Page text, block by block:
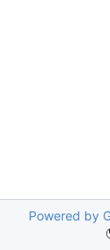
Powered by